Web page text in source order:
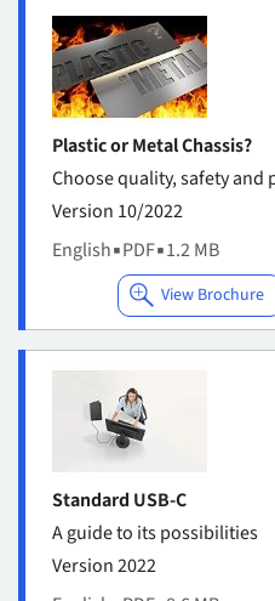
Plastic or Metal Chassis?
Choose quality, safety and
Version 10/2022
English▪PDF▪1.2 MB
Standard USB-C
A guide to its possibilities
Version 2022